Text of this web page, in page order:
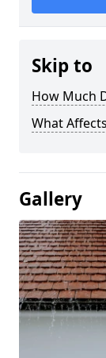
Skip to
How Much
What
Gallery